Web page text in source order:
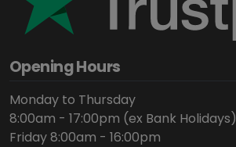
Opening Hours
Monday to Thursday
8:00am - 17:00pm (ex Bank Holidays)
Friday 8:00am - 16:00pm